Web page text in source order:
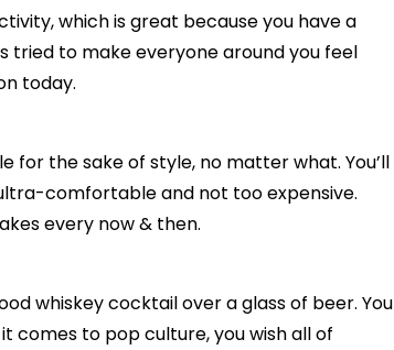
which is great because you have a
tried to make everyone around you feel
today.
for the sake of style, no matter what. You’ll
comfortable and not too expensive.
every now & then.
whiskey cocktail over a glass of beer. You
comes to pop culture, you wish all of